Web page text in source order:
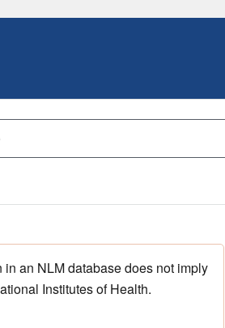
an NLM database does not imply
Institutes of Health.